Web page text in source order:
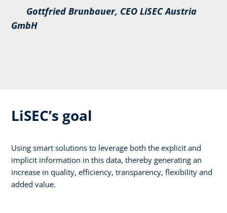
Gottfried Brunbauer, CEO LiSEC Austria
GmbH
LiSEC’s goal
Using smart solutions to leverage both the explicit and
implicit information in this data, thereby generating an
increase in quality, efficiency, transparency, flexibility and
added value.